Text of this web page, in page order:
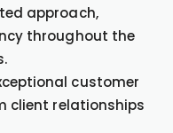
approach,
throughout the
customer
client relationships